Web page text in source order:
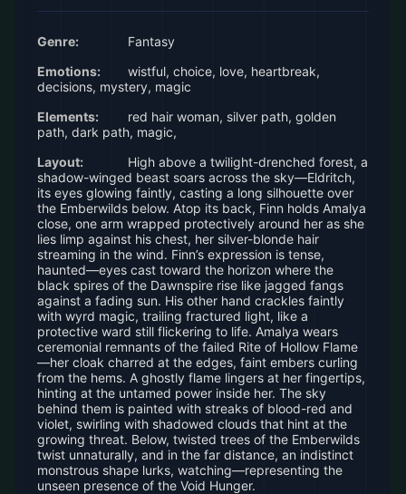
Genre:
Fantasy
Emotions:
wistful, choice, love, heartbreak,
decisions, mystery, magic
Elements:
red hair woman, silver path, golden
path, dark path, magic,
Layout:
High above a twilight-drenched forest, a
shadow-winged beast soars across the sky—Eldritch,
its eyes glowing faintly, casting a long silhouette over
the Emberwilds below. Atop its back, Finn holds Amalya
close, one arm wrapped protectively around her as she
lies limp against his chest, her silver-blonde hair
streaming in the wind. Finn’s expression is tense,
haunted—eyes cast toward the horizon where the
black spires of the Dawnspire rise like jagged fangs
against a fading sun. His other hand crackles faintly
with wyrd magic, trailing fractured light, like a
protective ward still flickering to life. Amalya wears
ceremonial remnants of the failed Rite of Hollow Flame
—her cloak charred at the edges, faint embers curling
from the hems. A ghostly flame lingers at her fingertips,
hinting at the untamed power inside her. The sky
behind them is painted with streaks of blood-red and
violet, swirling with shadowed clouds that hint at the
growing threat. Below, twisted trees of the Emberwilds
twist unnaturally, and in the far distance, an indistinct
monstrous shape lurks, watching—representing the
unseen presence of the Void Hunger.